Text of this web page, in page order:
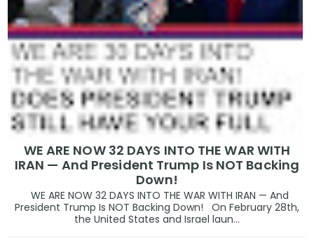
WE ARE NOW 32 DAYS INTO THE WAR WITH
IRAN — And President Trump Is NOT Backing
Down!
WE ARE NOW 32 DAYS INTO THE WAR WITH IRAN — And
President Trump Is NOT Backing Down! On February 28th,
the United States and Israel laun...